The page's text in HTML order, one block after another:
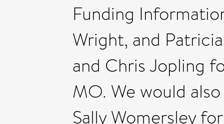
Funding
Wright, and
and Chris Jopling
MO. We would
Sally Womersley